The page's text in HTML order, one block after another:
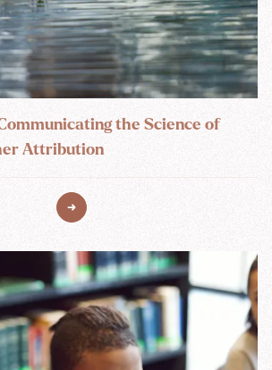
the Science of
Attribution